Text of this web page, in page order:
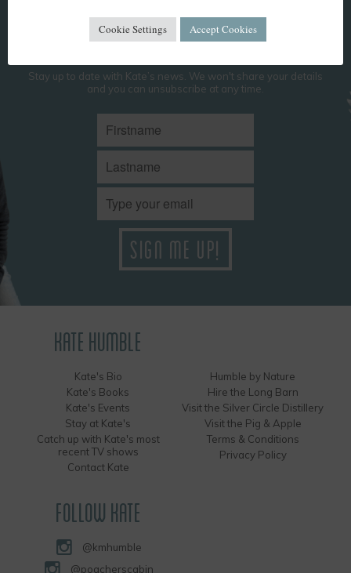
KEEP IN TOUCH
Stay up to date with Kate’s news. We won't share your details
and you can unsubscribe at any time.
KATE HUMBLE
Kate's Bio
Kate's Books
Kate's Events
Stay at Kate's
Catch up with Kate's most
recent TV shows
Contact Kate
Humble by Nature
Hire the Long Barn
Visit the Silver Circle Distillery
Visit the Pig & Apple
Terms & Conditions
Privacy Policy
FOLLOW KATE
@kmhumble
@poacherscabin
Cookie Settings Accept Cookies